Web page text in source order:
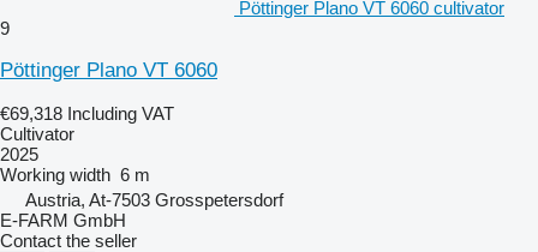
Pöttinger Plano VT 6060 cultivator
9
Pöttinger Plano VT 6060
€69,318 Including VAT
Cultivator
2025
Working width 6 m
Austria, At-7503 Grosspetersdorf
E-FARM GmbH
Contact the seller